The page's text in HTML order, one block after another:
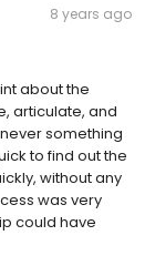
8 years ago
about the
articulate, and
something
to find out the
without any
was very
could have